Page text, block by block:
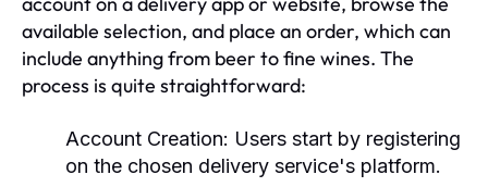
available selection, and place an order, which can
include anything from beer to fine wines. The
process is quite straightforward:
Account Creation: Users start by registering
on the chosen delivery service's platform.